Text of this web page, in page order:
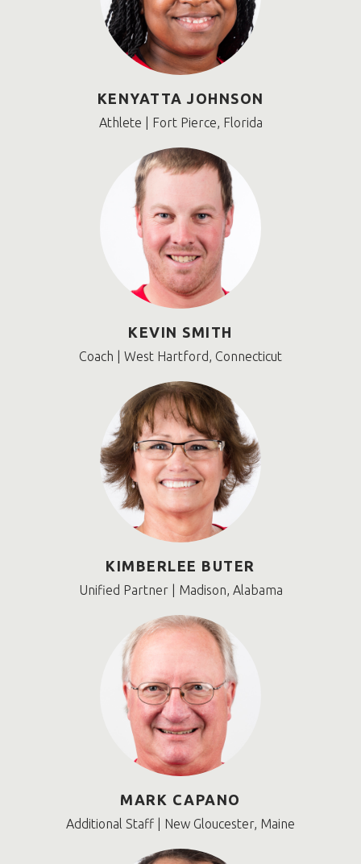
KENYATTA JOHNSON
Athlete | Fort Pierce, Florida
KEVIN SMITH
Coach | West Hartford, Connecticut
KIMBERLEE BUTER
Unified Partner | Madison, Alabama
MARK CAPANO
Additional Staff | New Gloucester, Maine